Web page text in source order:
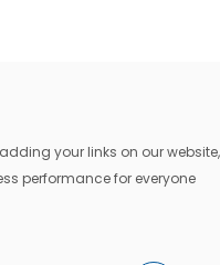
your links on our website,
performance for everyone